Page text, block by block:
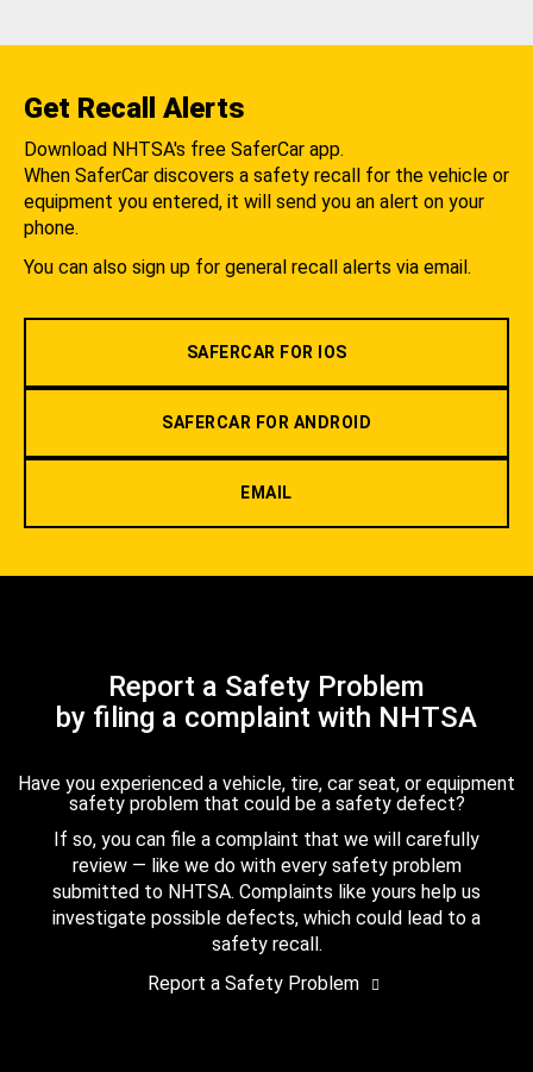
Get Recall Alerts
Download NHTSA's free SaferCar app.
When SaferCar discovers a safety recall for the vehicle or
equipment you entered, it will send you an alert on your
phone.
You can also sign up for general recall alerts via email.
SAFERCAR FOR IOS
SAFERCAR FOR ANDROID
EMAIL
Report a Safety Problem
by filing a complaint with NHTSA
Have you experienced a vehicle, tire, car seat, or equipment
safety problem that could be a safety defect?
If so, you can file a complaint that we will carefully
review — like we do with every safety problem
submitted to NHTSA. Complaints like yours help us
investigate possible defects, which could lead to a
safety recall.
Report a Safety Problem